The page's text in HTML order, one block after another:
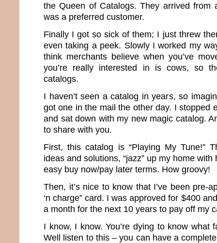
the Queen of Catalogs. They arrived from
was a preferred customer.
Finally I got so sick of them; I just threw
even taking a peek. Slowly I worked my
think merchants believe when you’ve
you’re really interested in is cows, so
catalogs.
I haven’t seen a catalog in years, so
got one in the mail the other day. I stopped
and sat down with my new magic catalog.
to share with you.
First, this catalog is “Playing My Tune!”
ideas and solutions, “jazz” up my home with
easy buy now/pay later terms. How groovy!
Then, it’s nice to know that I’ve been pre-
‘n charge” card. I was approved for $400
a month for the next 10 years to pay off my
I know, I know. You’re dying to know what
Well listen to this – you can have a